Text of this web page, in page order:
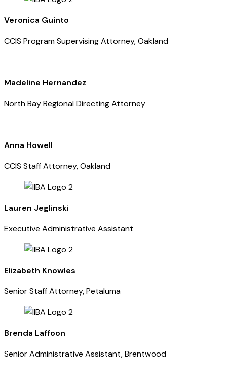
Veronica Guinto
CCIS Program Supervising Attorney, Oakland
Madeline Hernandez
North Bay Regional Directing Attorney
Anna Howell
CCIS Staff Attorney, Oakland
Lauren Jeglinski
Executive Administrative Assistant
Elizabeth Knowles
Senior Staff Attorney, Petaluma
Brenda Laffoon
Senior Administrative Assistant, Brentwood